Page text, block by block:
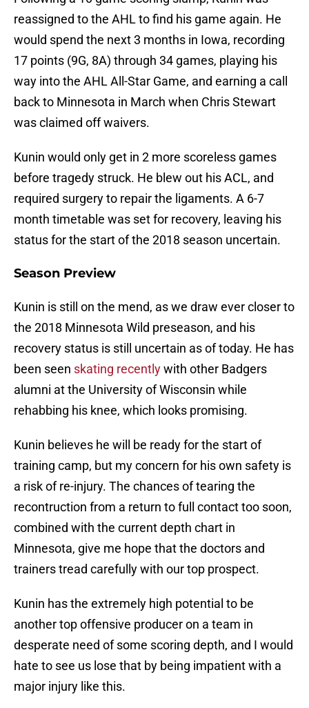
reassigned to the AHL to find his game again. He
would spend the next 3 months in Iowa, recording
17 points (9G, 8A) through 34 games, playing his
way into the AHL All-Star Game, and earning a call
back to Minnesota in March when Chris Stewart
was claimed off waivers.
Kunin would only get in 2 more scoreless games
before tragedy struck. He blew out his ACL, and
required surgery to repair the ligaments. A 6-7
month timetable was set for recovery, leaving his
status for the start of the 2018 season uncertain.
Season Preview
Kunin is still on the mend, as we draw ever closer to
the 2018 Minnesota Wild preseason, and his
recovery status is still uncertain as of today. He has
been seen skating recentlywith other Badgers
alumni at the University of Wisconsin while
rehabbing his knee, which looks promising.
Kunin believes he will be ready for the start of
training camp, but my concern for his own safety is
a risk of re-injury. The chances of tearing the
recontruction from a return to full contact too soon,
combined with the current depth chart in
Minnesota, give me hope that the doctors and
trainers tread carefully with our top prospect.
Kunin has the extremely high potential to be
another top offensive producer on a team in
desperate need of some scoring depth, and I would
hate to see us lose that by being impatient with a
major injury like this.